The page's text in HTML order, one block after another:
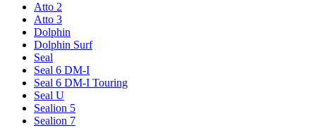
Atto 2
Atto 3
Dolphin
Dolphin Surf
Seal
Seal 6 DM-I
Seal 6 DM-I Touring
Seal U
Sealion 5
Sealion 7